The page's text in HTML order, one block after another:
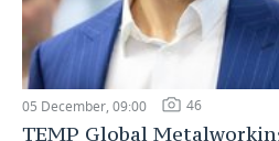
05 December, 09:00 46
TEMP Global